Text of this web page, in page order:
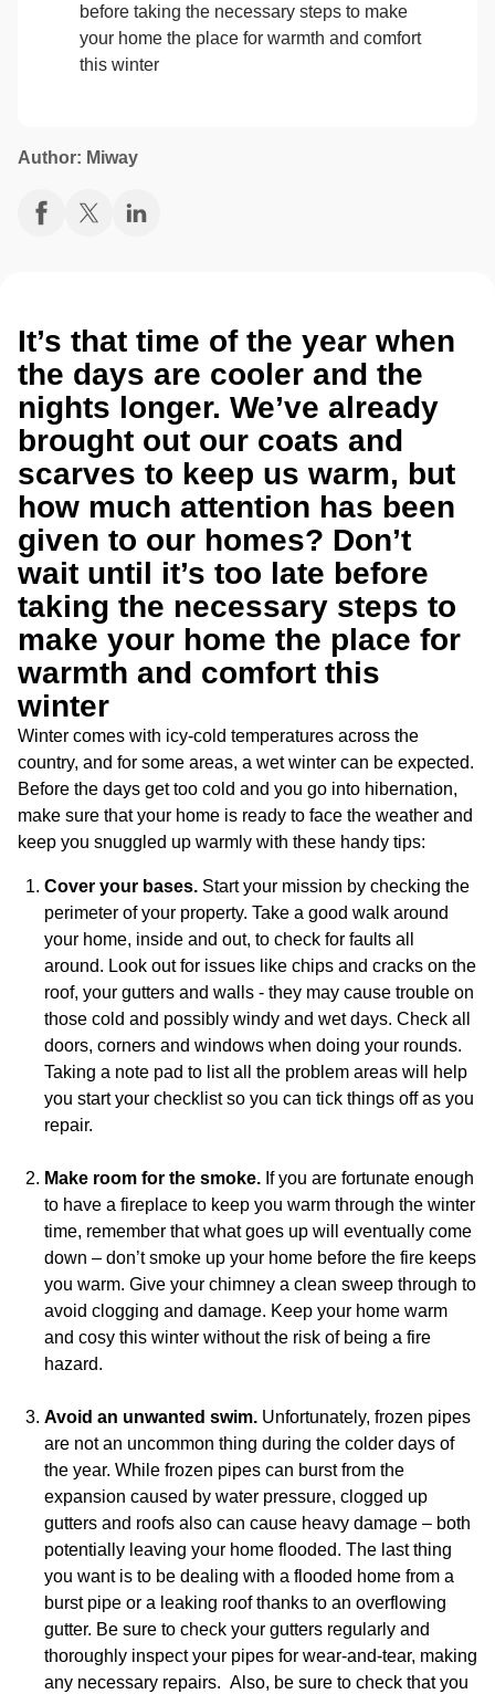
Author: Miway
before taking the necessary steps to make
your home the place for warmth and comfort
this winter
It’s that time of the year when
the days are cooler and the
nights longer. We’ve already
brought out our coats and
scarves to keep us warm, but
how much attention has been
given to our homes? Don’t
wait until it’s too late before
taking the necessary steps to
make your home the place for
warmth and comfort this
winter
Winter comes with icy-cold temperatures across the
country, and for some areas, a wet winter can be expected.
Before the days get too cold and you go into hibernation,
make sure that your home is ready to face the weather and
keep you snuggled up warmly with these handy tips:
Cover your bases. Start your mission by checking the
perimeter of your property. Take a good walk around
your home, inside and out, to check for faults all
around. Look out for issues like chips and cracks on the
roof, your gutters and walls - they may cause trouble on
those cold and possibly windy and wet days. Check all
doors, corners and windows when doing your rounds.
Taking a note pad to list all the problem areas will help
you start your checklist so you can tick things off as you
repair.
Make room for the smoke. If you are fortunate enough
to have a fireplace to keep you warm through the winter
time, remember that what goes up will eventually come
down – don’t smoke up your home before the fire keeps
you warm. Give your chimney a clean sweep through to
avoid clogging and damage. Keep your home warm
and cosy this winter without the risk of being a fire
hazard.
Avoid an unwanted swim. Unfortunately, frozen pipes
are not an uncommon thing during the colder days of
the year. While frozen pipes can burst from the
expansion caused by water pressure, clogged up
gutters and roofs also can cause heavy damage – both
potentially leaving your home flooded. The last thing
you want is to be dealing with a flooded home from a
burst pipe or a leaking roof thanks to an overflowing
gutter. Be sure to check your gutters regularly and
thoroughly inspect your pipes for wear-and-tear, making
any necessary repairs. Also, be sure to check that you